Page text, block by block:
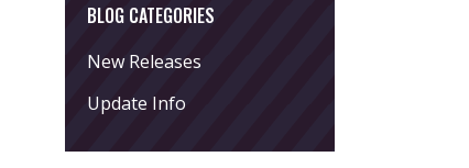
BLOG CATEGORIES
New Releases
Update Info